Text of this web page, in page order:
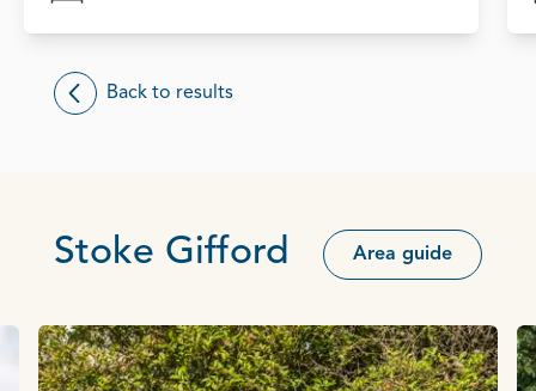
Back to results
Stoke Gifford Area guide